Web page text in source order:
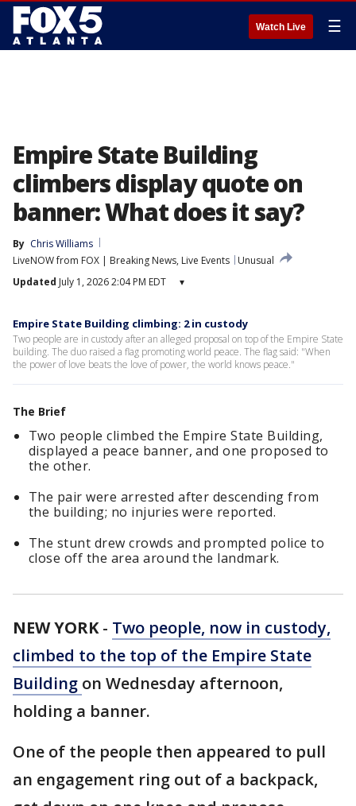
Watch Live ☰
Empire State Building
climbers display quote on
banner: What does it say?
By Chris Williams
LiveNOW from FOX | Breaking News, Live Events
Unusual
Updated July 1, 2026 2:04 PM EDT ▾
Empire State Building climbing: 2 in custody
Two people are in custody after an alleged proposal on top of the Empire State
building. The duo raised a flag promoting world peace. The flag said: "When
the power of love beats the love of power, the world knows peace."
The Brief
Two people climbed the Empire State Building,
displayed a peace banner, and one proposed to
the other.
The pair were arrested after descending from
the building; no injuries were reported.
The stunt drew crowds and prompted police to
close off the area around the landmark.
NEW YORK- Two people, now in custody,
climbed to the top of the Empire State
Building on Wednesday afternoon,
holding a banner.
One of the people then appeared to pull
an engagement ring out of a backpack,